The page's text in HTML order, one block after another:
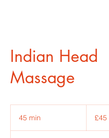
Indian Head
Massage
45 min
pounds
£45